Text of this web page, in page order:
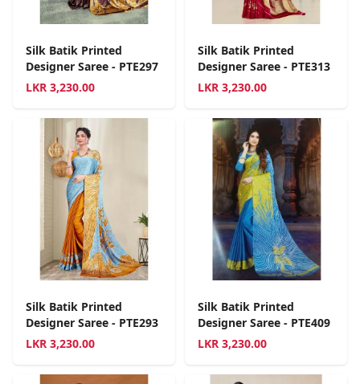
Silk Batik Printed
Designer Saree - PTE297
LKR 3,230.00
Silk Batik Printed
Designer Saree - PTE313
LKR 3,230.00
Silk Batik Printed
Designer Saree - PTE293
LKR 3,230.00
Silk Batik Printed
Designer Saree - PTE409
LKR 3,230.00